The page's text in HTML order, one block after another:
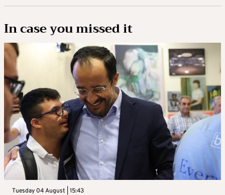
In case you missed it
Tuesday 04 August | 15:43